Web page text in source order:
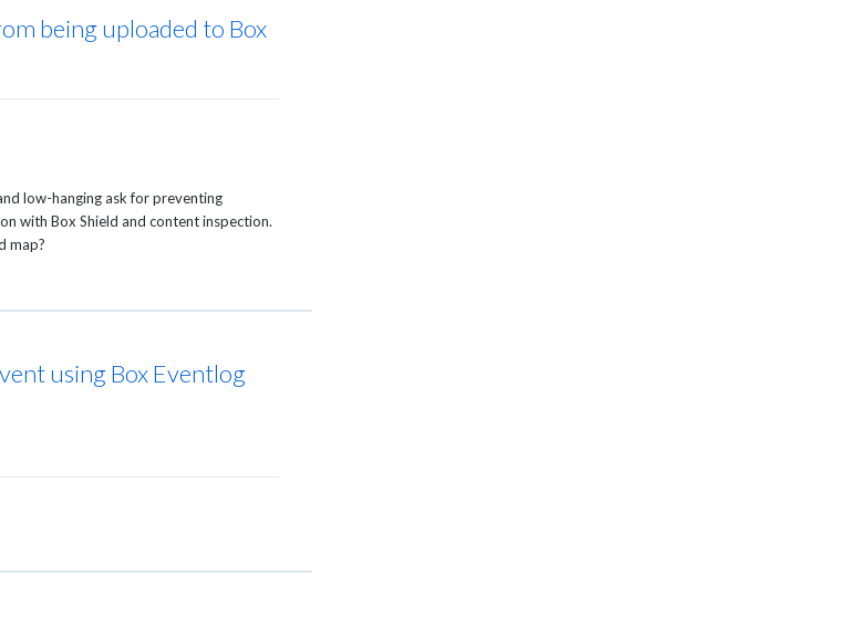
being uploaded to Box
low-hanging ask for preventing
with Box Shield and content inspection.
map?
using Box Eventlog